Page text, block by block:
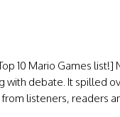
10 Mario Games
debate. It spilled
listeners, readers